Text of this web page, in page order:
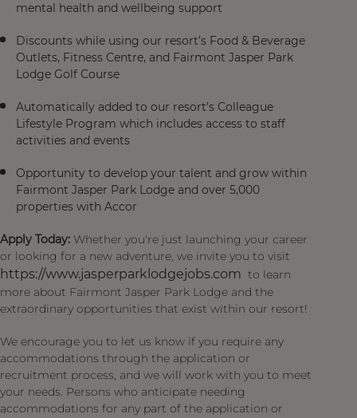
mental health and wellbeing support
Discounts while using our resort’s Food & Beverage
Outlets, Fitness Centre, and Fairmont Jasper Park
Lodge Golf Course
Automatically added to our resort’s Colleague
Lifestyle Program which includes access to staff
activities and events
Opportunity to develop your talent and grow within
Fairmont Jasper Park Lodge and over 5,000
properties with Accor
Apply Today: Whether you're just launching your career
or looking for a new adventure, we invite you to visit
https://www.jasperparklodgejobs.com to learn
more about Fairmont Jasper Park Lodge and the
extraordinary opportunities that exist within our resort!
We encourage you to let us know if you require any
accommodations through the application or
recruitment process, and we will work with you to meet
your needs. Persons who anticipate needing
accommodations for any part of the application or